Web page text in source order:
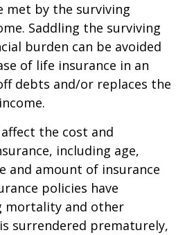
met by the surviving
Saddling the surviving
burden can be avoided
of life insurance in an
debts and/or replaces the
the cost and
including age,
and amount of insurance
policies have
mortality and other
surrendered prematurely,